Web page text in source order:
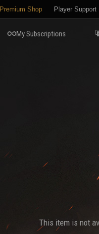
Premium Shop Player Support
My Subscriptions
This item is not